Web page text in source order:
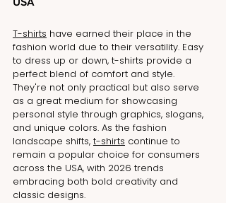
T-shirts have earned their place in the
fashion world due to their versatility. Easy
to dress up or down, t-shirts provide a
perfect blend of comfort and style.
They're not only practical but also serve
as a great medium for showcasing
personal style through graphics, slogans,
and unique colors. As the fashion
landscape shifts, t-shirts continue to
remain a popular choice for consumers
across the USA, with 2026 trends
embracing both bold creativity and
classic designs.